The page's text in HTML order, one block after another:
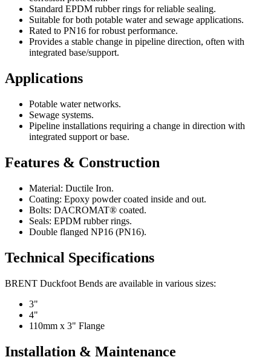
Standard EPDM rubber rings for reliable sealing.
Suitable for both potable water and sewage applications.
Rated to PN16 for robust performance.
Provides a stable change in pipeline direction, often with
integrated base/support.
Applications
Potable water networks.
Sewage systems.
Pipeline installations requiring a change in direction with
integrated support or base.
Features & Construction
Material: Ductile Iron.
Coating: Epoxy powder coated inside and out.
Bolts: DACROMAT® coated.
Seals: EPDM rubber rings.
Double flanged NP16 (PN16).
Technical Specifications
BRENT Duckfoot Bends are available in various sizes:
3"
4"
110mm x 3" Flange
Installation & Maintenance